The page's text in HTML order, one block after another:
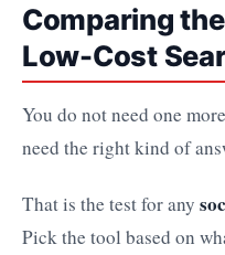
Comparing
Low-Cost
You do not need one
need the right kind of
That is the test for any
Pick the tool based on